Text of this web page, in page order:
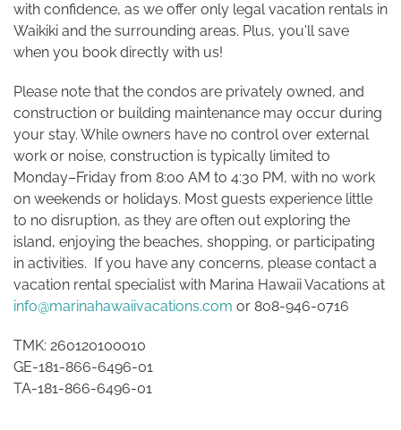
with confidence, as we offer only legal vacation rentals in
Waikiki and the surrounding areas. Plus, you'll save
when you book directly with us!
Please note that the condos are privately owned, and
construction or building maintenance may occur during
your stay. While owners have no control over external
work or noise, construction is typically limited to
Monday–Friday from 8:00 AM to 4:30 PM, with no work
on weekends or holidays. Most guests experience little
to no disruption, as they are often out exploring the
island, enjoying the beaches, shopping, or participating
in activities. If you have any concerns, please contact a
vacation rental specialist with Marina Hawaii Vacations at
info@marinahawaiivacations.com or 808-946-0716
TMK: 260120100010
GE-181-866-6496-01
TA-181-866-6496-01